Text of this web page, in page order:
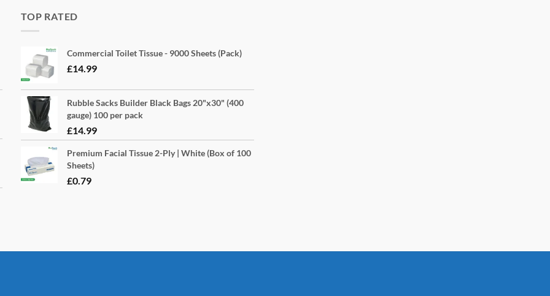
TOP RATED
Commercial Toilet Tissue - 9000 Sheets (Pack)
£14.99
Rubble Sacks Builder Black Bags 20"x30" (400
gauge) 100 per pack
£14.99
Premium Facial Tissue 2-Ply | White (Box of 100
Sheets)
£0.79